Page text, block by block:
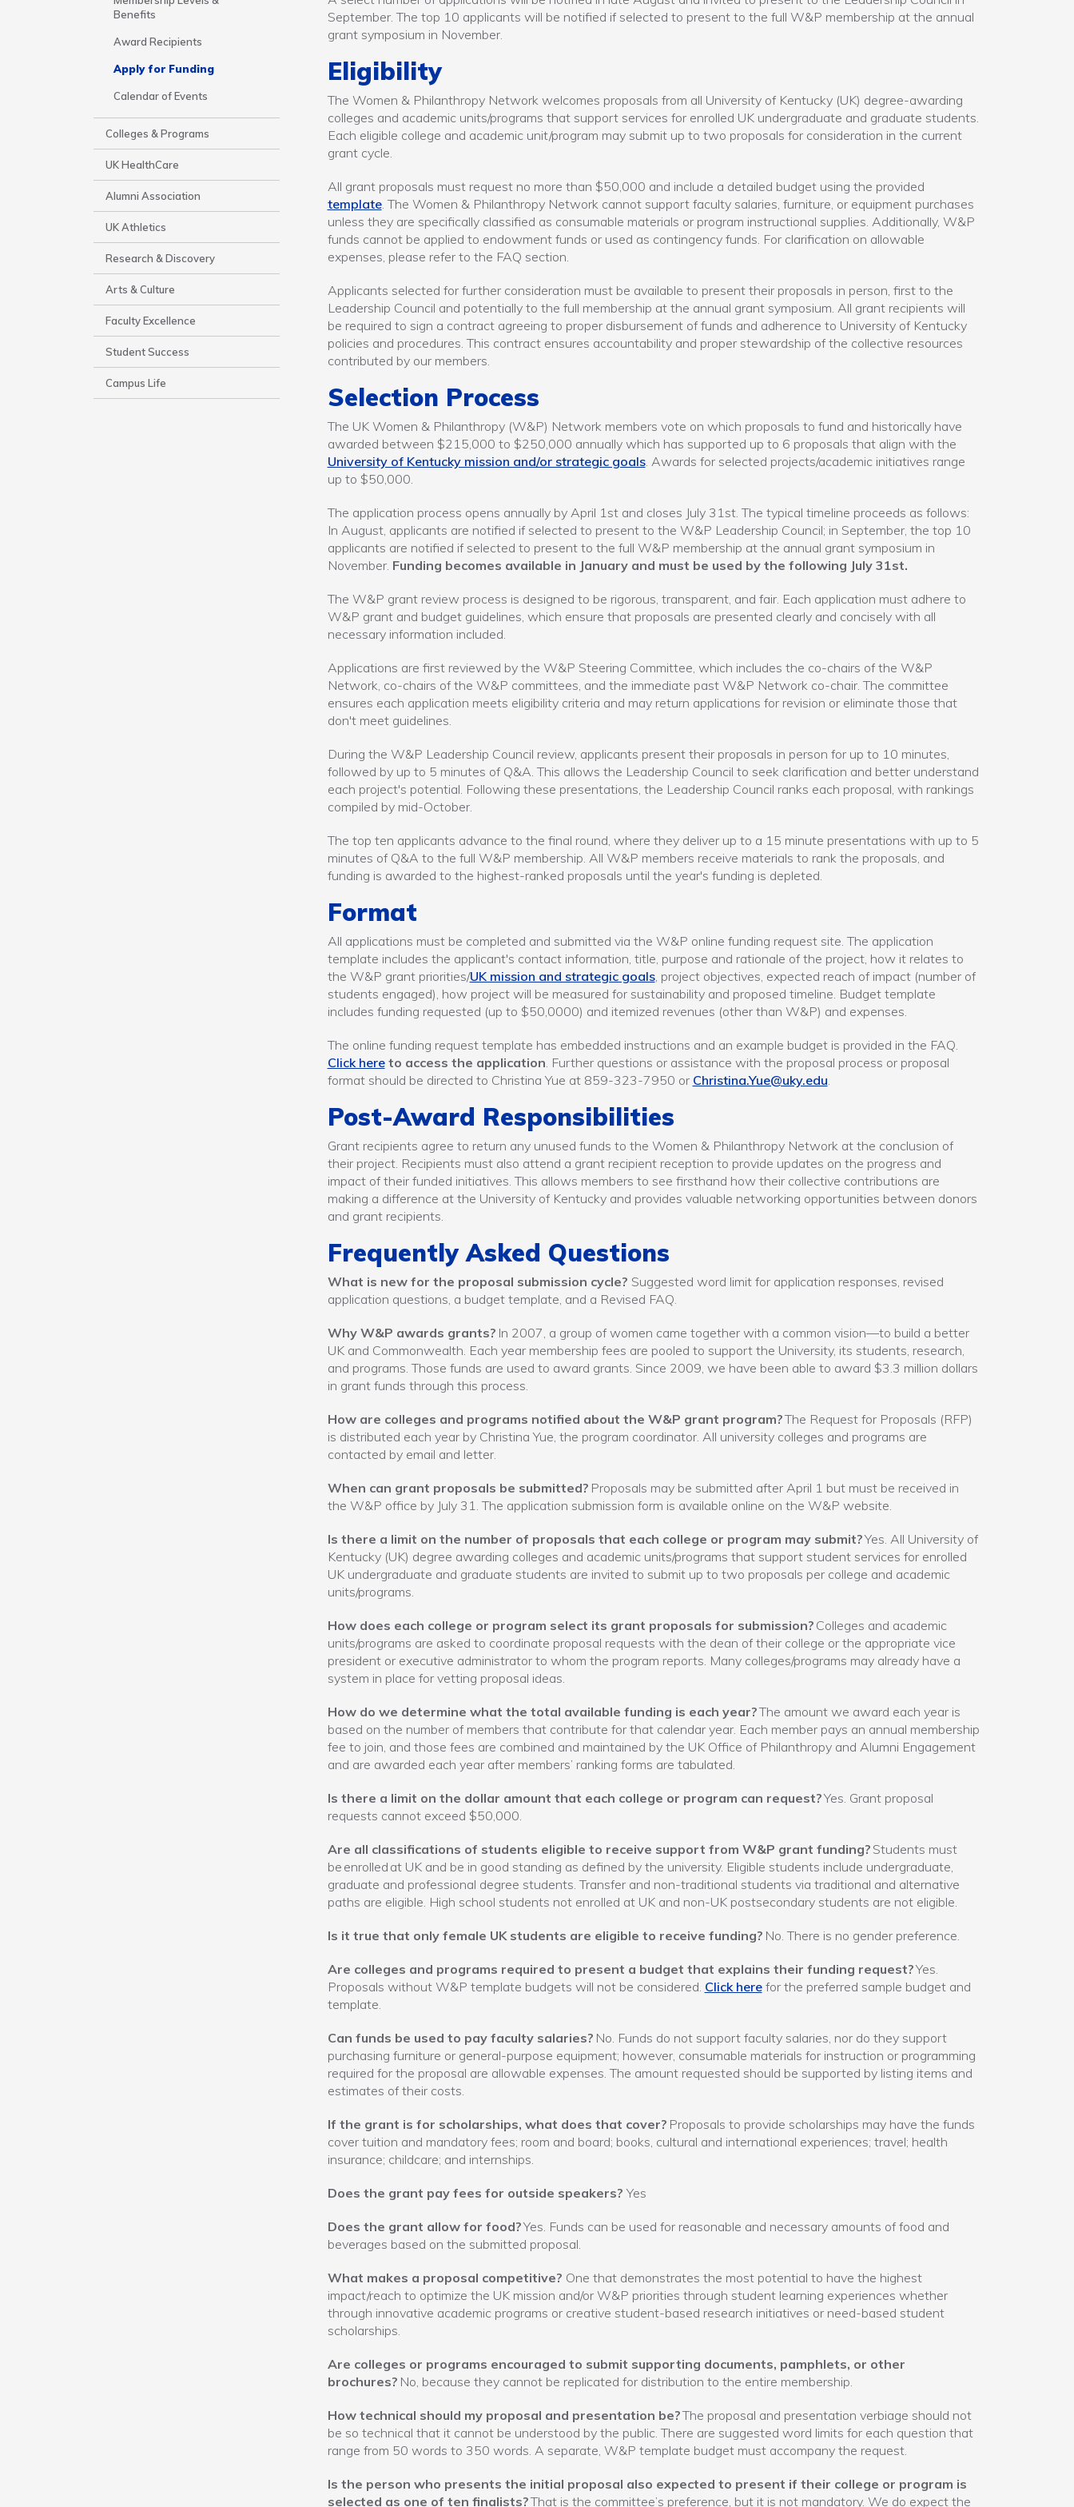
Areas
Benefits
Award Recipients
Apply for Funding
Calendar of Events
Colleges & Programs
UK HealthCare
Alumni Association
UK Athletics
Research & Discovery
Arts & Culture
Faculty Excellence
Student Success
Campus Life
September. The top 10 applicants will be notified if selected to present to the full W&P membership at the annual
grant symposium in November.
Eligibility
The Women & Philanthropy Network welcomes proposals from all University of Kentucky (UK) degree-awarding
colleges and academic units/programs that support services for enrolled UK undergraduate and graduate students.
Each eligible college and academic unit/program may submit up to two proposals for consideration in the current
grant cycle.
All grant proposals must request no more than $50,000 and include a detailed budget using the provided
template. The Women & Philanthropy Network cannot support faculty salaries, furniture, or equipment purchases
unless they are specifically classified as consumable materials or program instructional supplies. Additionally, W&P
funds cannot be applied to endowment funds or used as contingency funds. For clarification on allowable
expenses, please refer to the FAQ section.
Applicants selected for further consideration must be available to present their proposals in person, first to the
Leadership Council and potentially to the full membership at the annual grant symposium. All grant recipients will
be required to sign a contract agreeing to proper disbursement of funds and adherence to University of Kentucky
policies and procedures. This contract ensures accountability and proper stewardship of the collective resources
contributed by our members.
Selection Process
The UK Women & Philanthropy (W&P) Network members vote on which proposals to fund and historically have
awarded between $215,000 to $250,000 annually which has supported up to 6 proposals that align with the
University of Kentucky mission and/or strategic goals. Awards for selected projects/academic initiatives range
up to $50,000.
The application process opens annually by April 1st and closes July 31st. The typical timeline proceeds as follows:
In August, applicants are notified if selected to present to the W&P Leadership Council; in September, the top 10
applicants are notified if selected to present to the full W&P membership at the annual grant symposium in
November. Funding becomes available in January and must be used by the following July 31st.
The W&P grant review process is designed to be rigorous, transparent, and fair. Each application must adhere to
W&P grant and budget guidelines, which ensure that proposals are presented clearly and concisely with all
necessary information included.
Applications are first reviewed by the W&P Steering Committee, which includes the co-chairs of the W&P
Network, co-chairs of the W&P committees, and the immediate past W&P Network co-chair. The committee
ensures each application meets eligibility criteria and may return applications for revision or eliminate those that
don't meet guidelines.
During the W&P Leadership Council review, applicants present their proposals in person for up to 10 minutes,
followed by up to 5 minutes of Q&A. This allows the Leadership Council to seek clarification and better understand
each project's potential. Following these presentations, the Leadership Council ranks each proposal, with rankings
compiled by mid-October.
The top ten applicants advance to the final round, where they deliver up to a 15 minute presentations with up to 5
minutes of Q&A to the full W&P membership. All W&P members receive materials to rank the proposals, and
funding is awarded to the highest-ranked proposals until the year's funding is depleted.
Format
All applications must be completed and submitted via the W&P online funding request site. The application
template includes the applicant's contact information, title, purpose and rationale of the project, how it relates to
the W&P grant priorities/UK mission and strategic goals, project objectives, expected reach of impact (number of
students engaged), how project will be measured for sustainability and proposed timeline. Budget template
includes funding requested (up to $50,0000) and itemized revenues (other than W&P) and expenses.
The online funding request template has embedded instructions and an example budget is provided in the FAQ.
Click hereto access the application. Further questions or assistance with the proposal process or proposal
format should be directed to Christina Yue at 859-323-7950 or Christina.Yue@uky.edu.
Post-Award Responsibilities
Grant recipients agree to return any unused funds to the Women & Philanthropy Network at the conclusion of
their project. Recipients must also attend a grant recipient reception to provide updates on the progress and
impact of their funded initiatives. This allows members to see firsthand how their collective contributions are
making a difference at the University of Kentucky and provides valuable networking opportunities between donors
and grant recipients.
Frequently Asked Questions
What is new for the proposal submission cycle? Suggested word limit for application responses, revised
application questions, a budget template, and a Revised FAQ.
Why W&P awards grants? In 2007, a group of women came together with a common vision—to build a better
UK and Commonwealth. Each year membership fees are pooled to support the University, its students, research,
and programs. Those funds are used to award grants. Since 2009, we have been able to award $3.3 million dollars
in grant funds through this process.
How are colleges and programs notified about the W&P grant program?The Request for Proposals (RFP)
is distributed each year by Christina Yue, the program coordinator. All university colleges and programs are
contacted by email and letter.
When can grant proposals be submitted? Proposals may be submitted after April 1 but must be received in
the W&P office by July 31. The application submission form is available online on the W&P website.
Is there a limit on the number of proposals that each college or program may submit?Yes. All University of
Kentucky (UK) degree awarding colleges and academic units/programs that support student services for enrolled
UK undergraduate and graduate students are invited to submit up to two proposals per college and academic
units/programs.
How does each college or program select its grant proposals for submission? Colleges and academic
units/programs are asked to coordinate proposal requests with the dean of their college or the appropriate vice
president or executive administrator to whom the program reports. Many colleges/programs may already have a
system in place for vetting proposal ideas.
How do we determine what the total available funding is each year?The amount we award each year is
based on the number of members that contribute for that calendar year. Each member pays an annual membership
fee to join, and those fees are combined and maintained by the UK Office of Philanthropy and Alumni Engagement
and are awarded each year after members’ ranking forms are tabulated.
Is there a limit on the dollar amount that each college or program can request?Yes. Grant proposal
requests cannot exceed $50,000.
Are all classifications of students eligible to receive support from W&P grant funding? Students must
be enrolled at UK and be in good standing as defined by the university. Eligible students include undergraduate,
graduate and professional degree students. Transfer and non-traditional students via traditional and alternative
paths are eligible. High school students not enrolled at UK and non-UK postsecondary students are not eligible.
Is it true that only female UK students are eligible to receive funding? No. There is no gender preference.
Are colleges and programs required to present a budget that explains their funding request?Yes.
Proposals without W&P template budgets will not be considered. Click herefor the preferred sample budget and
template.
Can funds be used to pay faculty salaries? No. Funds do not support faculty salaries, nor do they support
purchasing furniture or general-purpose equipment; however, consumable materials for instruction or programming
required for the proposal are allowable expenses. The amount requested should be supported by listing items and
estimates of their costs.
If the grant is for scholarships, what does that cover? Proposals to provide scholarships may have the funds
cover tuition and mandatory fees; room and board; books, cultural and international experiences; travel; health
insurance; childcare; and internships.
Does the grant pay fees for outside speakers? Yes
Does the grant allow for food?Yes. Funds can be used for reasonable and necessary amounts of food and
beverages based on the submitted proposal.
What makes a proposal competitive? One that demonstrates the most potential to have the highest
impact/reach to optimize the UK mission and/or W&P priorities through student learning experiences whether
through innovative academic programs or creative student-based research initiatives or need-based student
scholarships.
Are colleges or programs encouraged to submit supporting documents, pamphlets, or other
brochures? No, because they cannot be replicated for distribution to the entire membership.
How technical should my proposal and presentation be?The proposal and presentation verbiage should not
be so technical that it cannot be understood by the public. There are suggested word limits for each question that
range from 50 words to 350 words. A separate, W&P template budget must accompany the request.
Is the person who presents the initial proposal also expected to present if their college or program is
selected as one of ten finalists?That is the committee’s preference, but it is not mandatory. We do expect the